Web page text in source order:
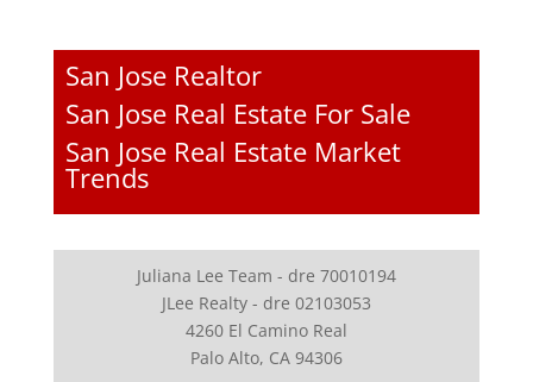
San Jose Realtor
San Jose Real Estate For Sale
San Jose Real Estate Market
Trends
Juliana Lee Team - dre 70010194
JLee Realty - dre 02103053
4260 El Camino Real
Palo Alto, CA 94306